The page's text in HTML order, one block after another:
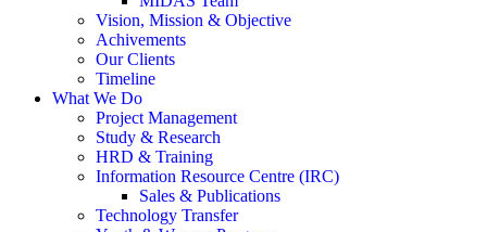
Vision, Mission & Objective
Achivements
Our Clients
Timeline
What We Do
Project Management
Study & Research
HRD & Training
Information Resource Centre (IRC)
Sales & Publications
Technology Transfer